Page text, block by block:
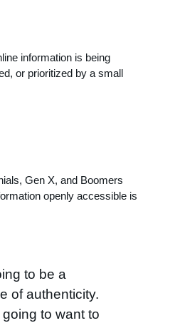
information is being
or prioritized by a small
Gen X, and Boomers
openly accessible is
to be a
of authenticity.
to want to